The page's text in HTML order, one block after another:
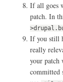
If all goes
patch. In
If you still
really
your patch
committed